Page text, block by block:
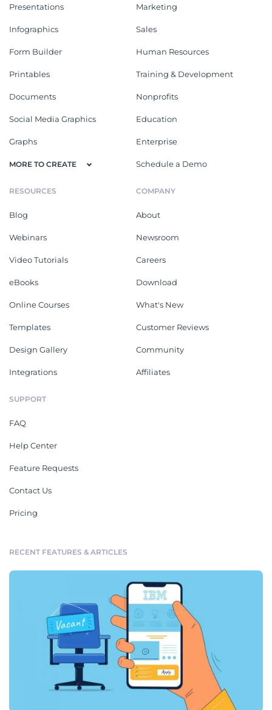
Presentations
Infographics
Form Builder
Printables
Documents
Social Media Graphics
Graphs
MORE TO CREATE
Marketing
Sales
Human Resources
Training & Development
Nonprofits
Education
Enterprise
Schedule a Demo
RESOURCES
Blog
Webinars
Video Tutorials
eBooks
Online Courses
Templates
Design Gallery
Integrations
COMPANY
About
Newsroom
Careers
Download
What's New
Customer Reviews
Community
Affiliates
SUPPORT
FAQ
Help Center
Feature Requests
Contact Us
Pricing
RECENT FEATURES & ARTICLES